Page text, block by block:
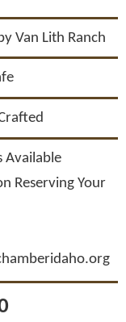
Van Lith Ranch
Available
Reserving Your